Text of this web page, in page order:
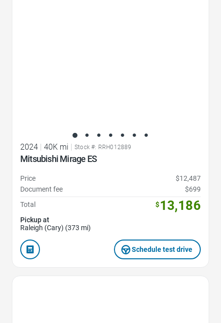
2024 40K mi Stock #: RRH012889
Mitsubishi Mirage ES
Price
$12,487
Document fee
$699
Total
$13,186
Pickup at
Raleigh (Cary) (373 mi)
Schedule test drive